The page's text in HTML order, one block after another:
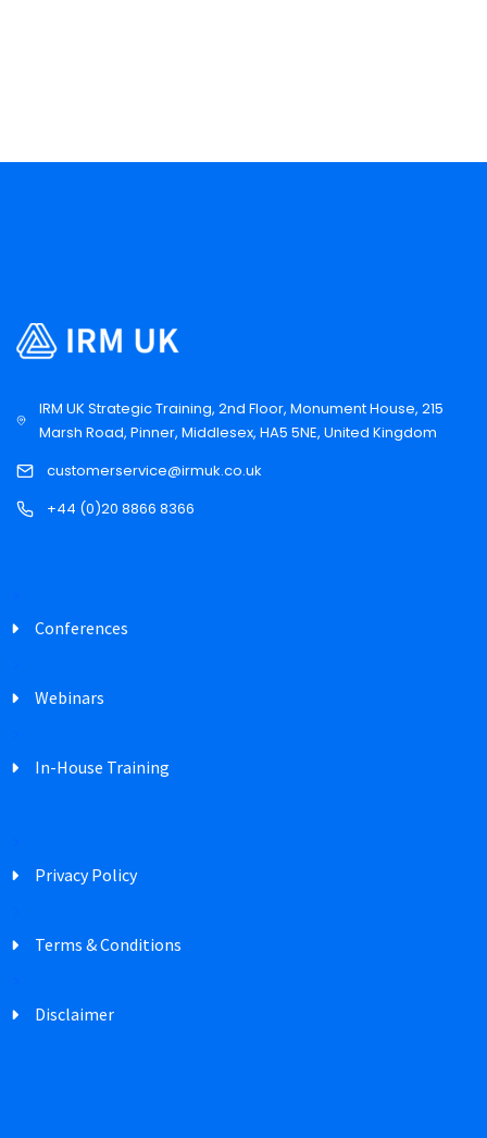
IRM UK Strategic Training, 2nd Floor, Monument House, 215
Marsh Road, Pinner, Middlesex, HA5 5NE, United Kingdom
customerservice@irmuk.co.uk
+44 (0)20 8866 8366
Conferences
Webinars
In-House Training
Privacy Policy
Terms & Conditions
Disclaimer